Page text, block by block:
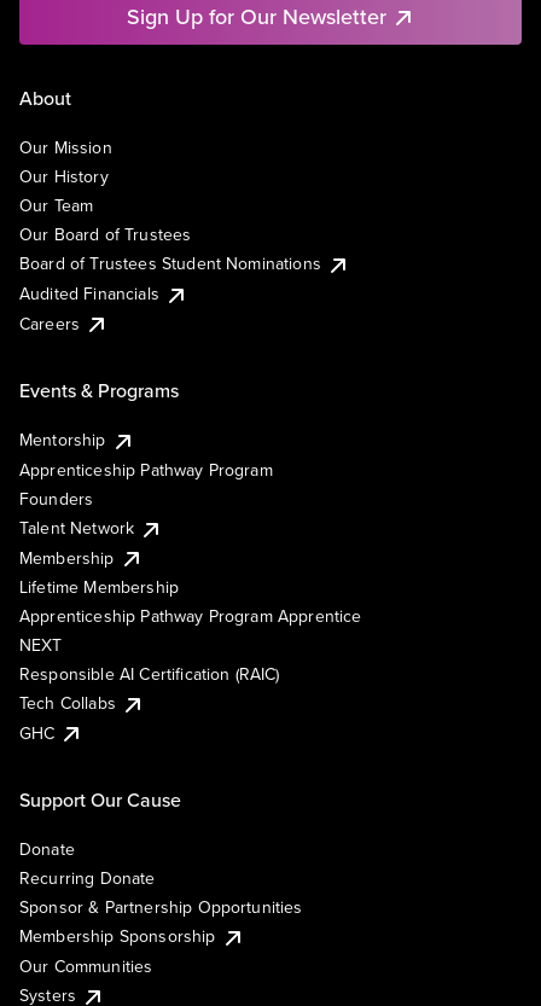
Sign Up for Our Newsletter
About
Our Mission
Our History
Our Team
Our Board of Trustees
Board of Trustees Student Nominations
Audited Financials
Careers
Events & Programs
Mentorship
Apprenticeship Pathway Program
Founders
Talent Network
Membership
Lifetime Membership
Apprenticeship Pathway Program Apprentice
NEXT
Responsible AI Certification (RAIC)
Tech Collabs
GHC
Support Our Cause
Donate
Recurring Donate
Sponsor & Partnership Opportunities
Membership Sponsorship
Our Communities
Systers